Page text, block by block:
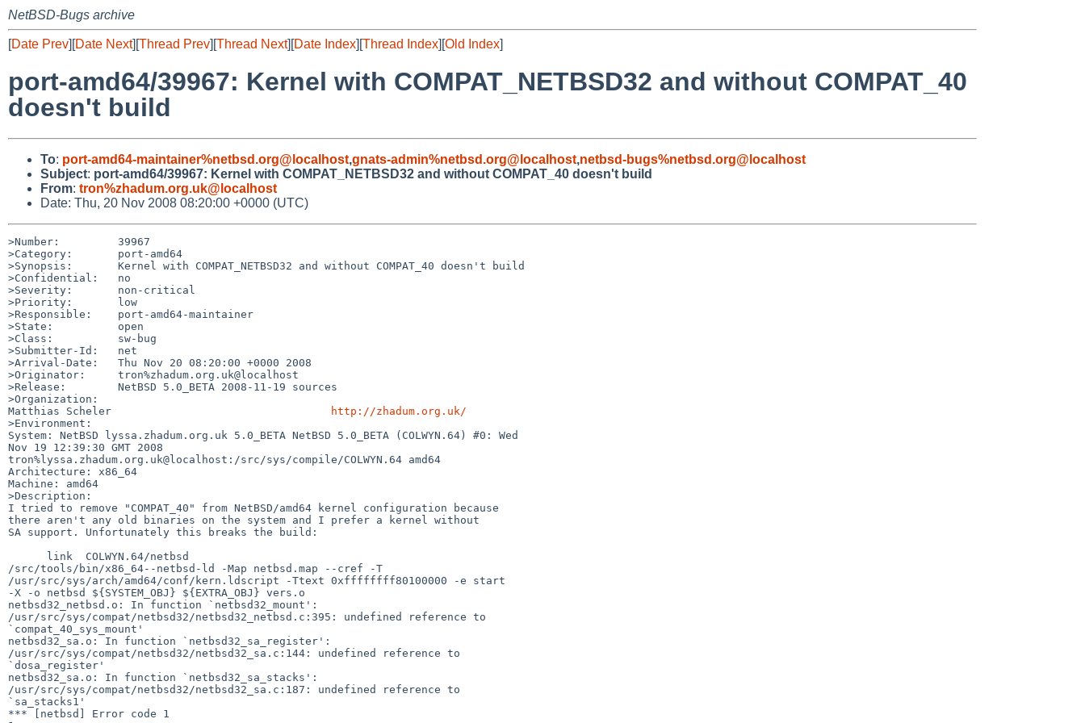
NetBSD-Bugs archive
[Date Prev][Date Next][Thread Prev][Thread Next][Date Index][Thread Index][Old Index]
port-amd64/39967: Kernel with COMPAT_NETBSD32 and without COMPAT_40
doesn't build
To: port-amd64-maintainer%netbsd.org@localhost,gnats-admin%netbsd.org@localhost,netbsd-bugs%netbsd.org@localhost
Subject: port-amd64/39967: Kernel with COMPAT_NETBSD32 and without COMPAT_40 doesn't build
From: tron%zhadum.org.uk@localhost
Date: Thu, 20 Nov 2008 08:20:00 +0000 (UTC)
>Number:         39967
>Category:       port-amd64
>Synopsis:       Kernel with COMPAT_NETBSD32 and without COMPAT_40 doesn't build
>Confidential:   no
>Severity:       non-critical
>Priority:       low
>Responsible:    port-amd64-maintainer
>State:          open
>Class:          sw-bug
>Submitter-Id:   net
>Arrival-Date:   Thu Nov 20 08:20:00 +0000 2008
>Originator:     tron%zhadum.org.uk@localhost
>Release:        NetBSD 5.0_BETA 2008-11-19 sources
>Organization:
Matthias Scheler
http://zhadum.org.uk/
>Environment:
System: NetBSD lyssa.zhadum.org.uk 5.0_BETA NetBSD 5.0_BETA (COLWYN.64) #0: Wed
Nov 19 12:39:30 GMT 2008
tron%lyssa.zhadum.org.uk@localhost:/src/sys/compile/COLWYN.64 amd64
Architecture: x86_64
Machine: amd64
>Description:
I tried to remove "COMPAT_40" from NetBSD/amd64 kernel configuration because
there aren't any old binaries on the system and I prefer a kernel without
SA support. Unfortunately this breaks the build:
/src/tools/bin/x86_64--netbsd-ld -Map netbsd.map --cref -T
/usr/src/sys/arch/amd64/conf/kern.ldscript -Ttext 0xffffffff80100000 -e start
-X -o netbsd ${SYSTEM_OBJ} ${EXTRA_OBJ} vers.o
netbsd32_netbsd.o: In function `netbsd32_mount':
/usr/src/sys/compat/netbsd32/netbsd32_netbsd.c:395: undefined reference to
`compat_40_sys_mount'
netbsd32_sa.o: In function `netbsd32_sa_register':
/usr/src/sys/compat/netbsd32/netbsd32_sa.c:144: undefined reference to
`dosa_register'
netbsd32_sa.o: In function `netbsd32_sa_stacks':
/usr/src/sys/compat/netbsd32/netbsd32_sa.c:187: undefined reference to
`sa_stacks1'
*** [netbsd] Error code 1